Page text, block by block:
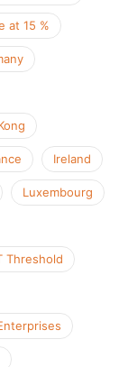
at 15 %
Ireland
Luxembourg
Threshold